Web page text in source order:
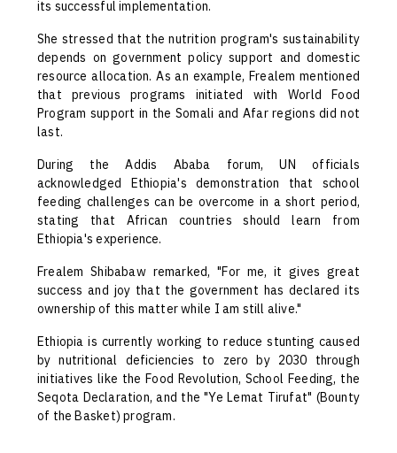
its successful implementation.
She stressed that the nutrition program's sustainability
depends on government policy support and domestic
resource allocation. As an example, Frealem mentioned
that previous programs initiated with World Food
Program support in the Somali and Afar regions did not
last.
During the Addis Ababa forum, UN officials
acknowledged Ethiopia's demonstration that school
feeding challenges can be overcome in a short period,
stating that African countries should learn from
Ethiopia's experience.
Frealem Shibabaw remarked, "For me, it gives great
success and joy that the government has declared its
ownership of this matter while I am still alive."
Ethiopia is currently working to reduce stunting caused
by nutritional deficiencies to zero by 2030 through
initiatives like the Food Revolution, School Feeding, the
Seqota Declaration, and the "Ye Lemat Tirufat" (Bounty
of the Basket) program.